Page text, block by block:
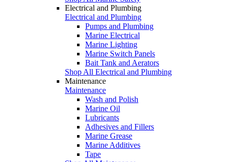
Electrical and Plumbing
Electrical and Plumbing
Pumps and Plumbing
Marine Electrical
Marine Lighting
Marine Switch Panels
Bait Tank and Aerators
Shop All Electrical and Plumbing
Maintenance
Maintenance
Wash and Polish
Marine Oil
Lubricants
Adhesives and Fillers
Marine Grease
Marine Additives
Tape